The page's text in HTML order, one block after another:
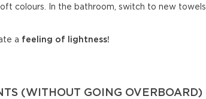
colours. In the bathroom, switch to new
a feeling of lightness!
(WITHOUT GOING OVERBOARD)